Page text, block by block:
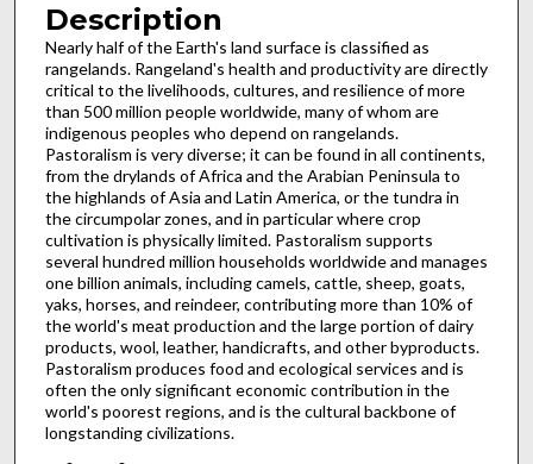
Description
Nearly half of the Earth's land surface is classified as
rangelands. Rangeland's health and productivity are directly
critical to the livelihoods, cultures, and resilience of more
than 500 million people worldwide, many of whom are
indigenous peoples who depend on rangelands.
Pastoralism is very diverse; it can be found in all continents,
from the drylands of Africa and the Arabian Peninsula to
the highlands of Asia and Latin America, or the tundra in
the circumpolar zones, and in particular where crop
cultivation is physically limited. Pastoralism supports
several hundred million households worldwide and manages
one billion animals, including camels, cattle, sheep, goats,
yaks, horses, and reindeer, contributing more than 10% of
the world's meat production and the large portion of dairy
products, wool, leather, handicrafts, and other byproducts.
Pastoralism produces food and ecological services and is
often the only significant economic contribution in the
world's poorest regions, and is the cultural backbone of
longstanding civilizations.